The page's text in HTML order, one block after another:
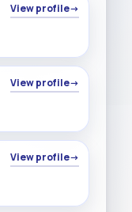
View profile→
View profile→
View profile→